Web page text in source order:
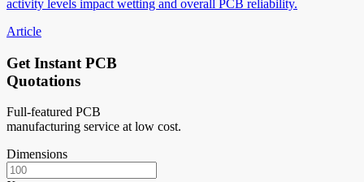
activity levels impact wetting and overall PCB reliability.
Article
Get Instant PCB
Quotations
Full-featured PCB
manufacturing service at low cost.
Dimensions